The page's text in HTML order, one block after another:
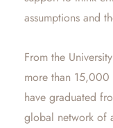
assumptions and
From the
more than 15,000
have graduated
global network of